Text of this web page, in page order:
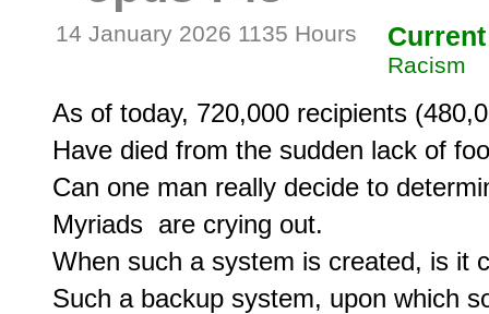
14 January 2026 1135 Hours
Racism
As of today, 720,000 recipients
Have died from the sudden lack of
Can one man really decide to
Myriads  are crying out.
When such a system is created, is it
Such a backup system, upon which